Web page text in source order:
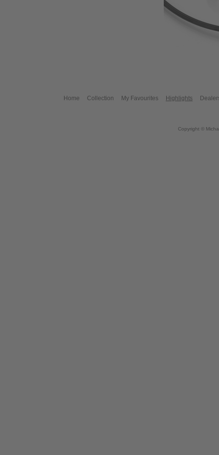
Home Collection My Favourites Highlights
Copyright ©